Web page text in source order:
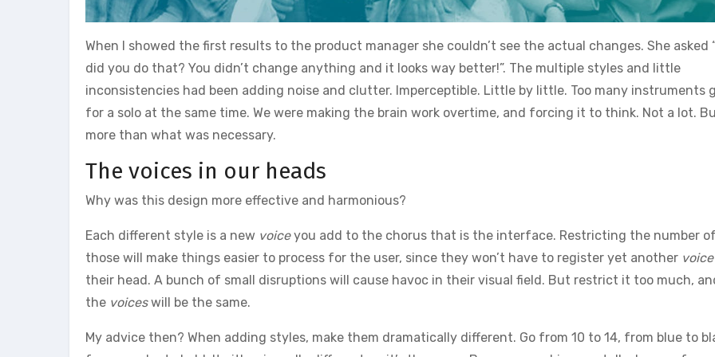
When I showed the first results to the product manager she couldn’t see the actual changes. She asked
did you do that? You didn’t change anything and it looks way better!”. The multiple styles and little
inconsistencies had been adding noise and clutter. Imperceptible. Little by little. Too many instruments
for a solo at the same time. We were making the brain work overtime, and forcing it to think. Not a lot.
more than what was necessary.
The voices in our heads
Why was this design more effective and harmonious?
Each different style is a new voiceyou add to the chorus that is the interface. Restricting the number
those will make things easier to process for the user, since they won’t have to register yet another voice
their head. A bunch of small disruptions will cause havoc in their visual field. But restrict it too much,
the voiceswill be the same.
My advice then? When adding styles, make them dramatically different. Go from 10 to 14, from blue to